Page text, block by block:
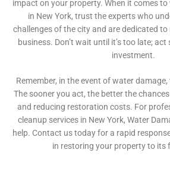
content, and providing one-on-
empower homeowners with the
necessary to prevent future water
educational outreach is a
building a resilient and informed
of protecting their properties
water damage.
In summary, Water Damage